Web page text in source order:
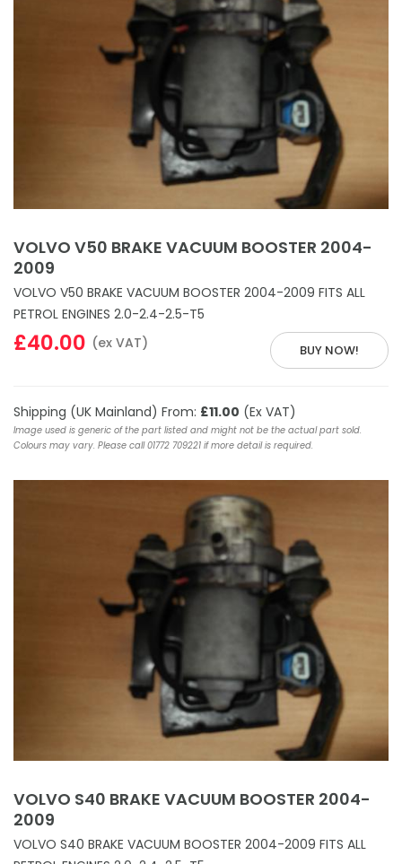
VOLVO V50 BRAKE VACUUM BOOSTER 2004-
2009
VOLVO V50 BRAKE VACUUM BOOSTER 2004-2009 FITS ALL
PETROL ENGINES 2.0-2.4-2.5-T5
BUY NOW!
£40.00 (ex VAT)
Shipping (UK Mainland) From: £11.00 (Ex VAT)
Image used is generic of the part listed and might not be the actual part sold.
Colours may vary. Please call 01772 709221 if more detail is required.
VOLVO S40 BRAKE VACUUM BOOSTER 2004-
2009
VOLVO S40 BRAKE VACUUM BOOSTER 2004-2009 FITS ALL